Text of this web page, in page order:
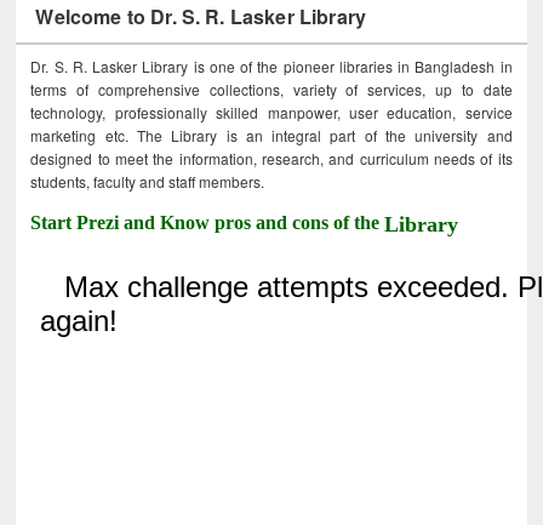
Welcome to Dr. S. R. Lasker Library
Dr. S. R. Lasker Library is one of the pioneer libraries in Bangladesh in
terms of comprehensive collections, variety of services, up to date
technology, professionally skilled manpower, user education, service
marketing etc. The Library is an integral part of the university and
designed to meet the information, research, and curriculum needs of its
students, faculty and staff members.
Start Prezi and Know pros and cons of theLibrary